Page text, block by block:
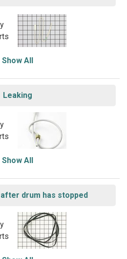
Show All
Leaking
Show All
drum has stopped